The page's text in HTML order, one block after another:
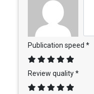
Publication speed *
Review quality *